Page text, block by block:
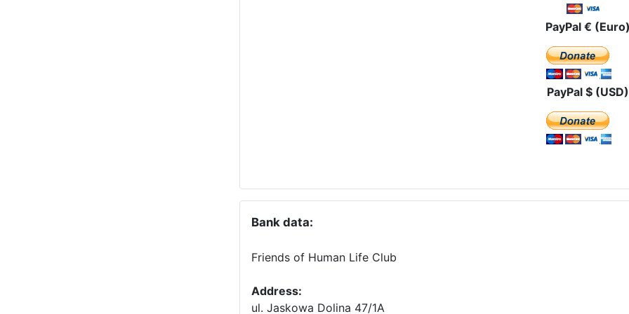
PayPal €
PayPal $ (USD)
Bank data:
Friends of Human Life Club
Address:
ul. Jaskowa Dolina 47/1A